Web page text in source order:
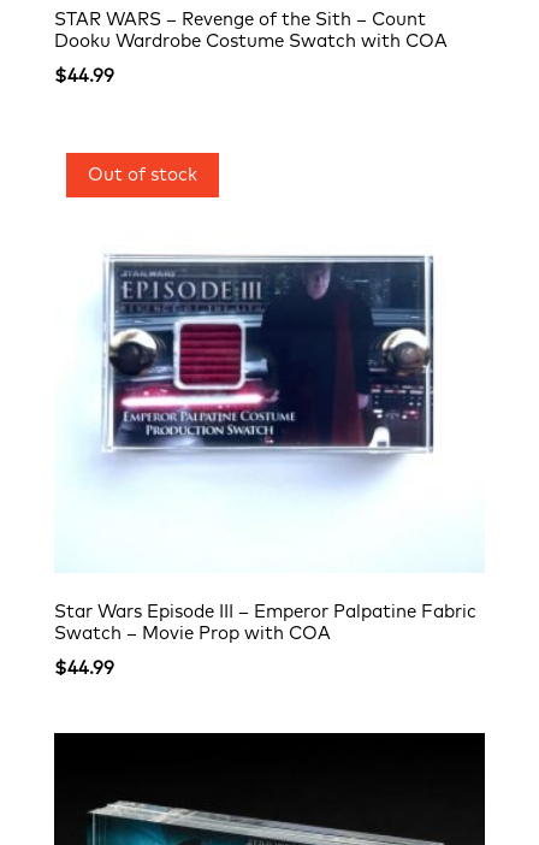
STAR WARS – Revenge of the Sith – Count
Dooku Wardrobe Costume Swatch with COA
$44.99
Star Wars Episode III – Emperor Palpatine Fabric
Swatch – Movie Prop with COA
$44.99